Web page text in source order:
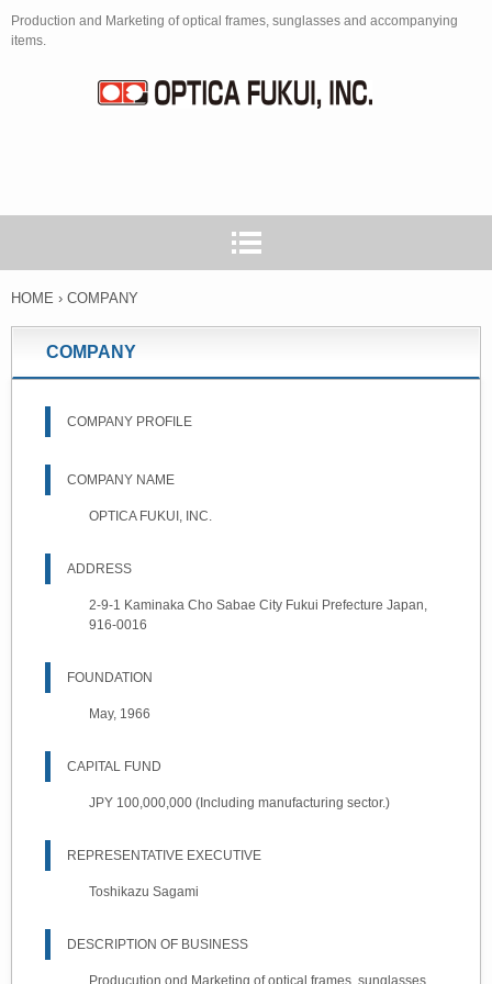
Production and Marketing of optical frames, sunglasses and accompanying
items.
HOME › COMPANY
COMPANY
COMPANY PROFILE
COMPANY NAME
OPTICA FUKUI, INC.
ADDRESS
2-9-1 Kaminaka Cho Sabae City Fukui Prefecture Japan,
916-0016
FOUNDATION
May, 1966
CAPITAL FUND
JPY 100,000,000 (Including manufacturing sector.)
REPRESENTATIVE EXECUTIVE
Toshikazu Sagami
DESCRIPTION OF BUSINESS
Producution ond Marketing of optical frames, sunglasses